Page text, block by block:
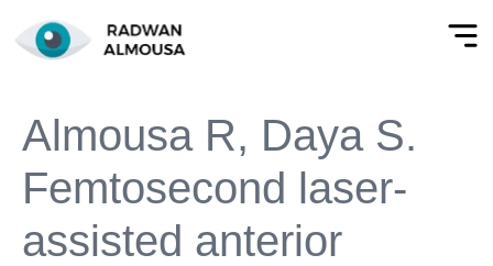
Almousa R, Daya S.
Femtosecond laser-
assisted anterior